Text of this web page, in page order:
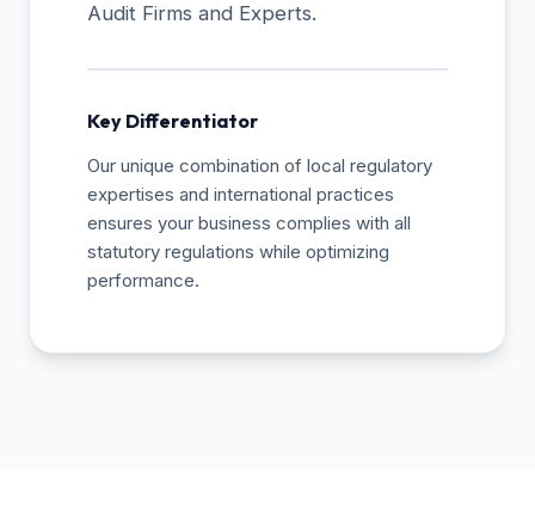
Audit Firms and Experts.
Key Differentiator
Our unique combination of local regulatory
expertises and international practices
ensures your business complies with all
statutory regulations while optimizing
performance.